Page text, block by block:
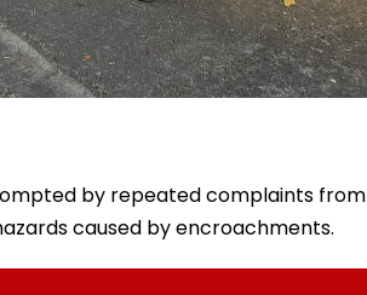
by repeated complaints from
caused by encroachments.